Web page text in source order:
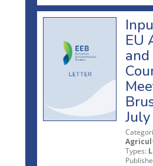
EU
and
Types: